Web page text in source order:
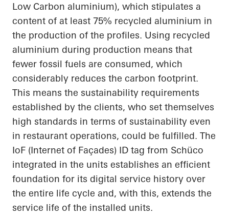
Low Carbon aluminium), which stipulates a
content of at least 75% recycled aluminium in
the production of the profiles. Using recycled
aluminium during production means that
fewer fossil fuels are consumed, which
considerably reduces the carbon footprint.
This means the sustainability requirements
established by the clients, who set themselves
high standards in terms of sustainability even
in restaurant operations, could be fulfilled. The
IoF (Internet of Façades) ID tag from Schüco
integrated in the units establishes an efficient
foundation for its digital service history over
the entire life cycle and, with this, extends the
service life of the installed units.